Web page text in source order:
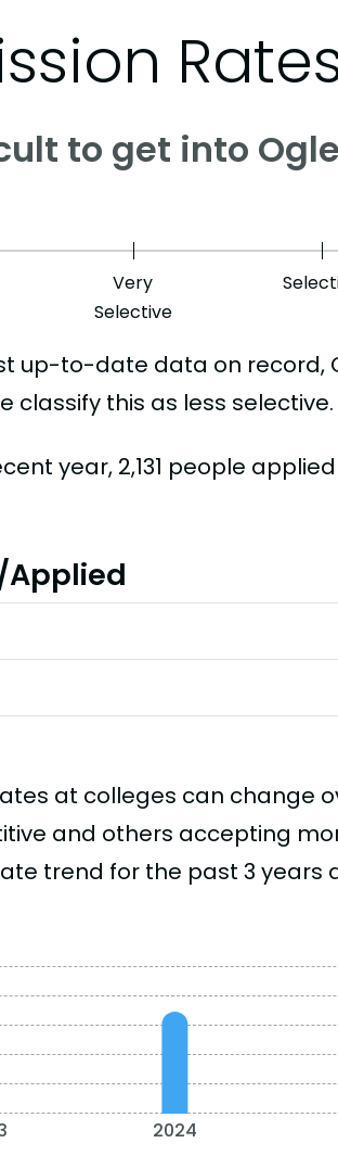
to get into
Very
Selective
up-to-date data on record,
classify this as less selective.
year, 2,131 people
at colleges can change
and others accepting
trend for the past 3 years
2024